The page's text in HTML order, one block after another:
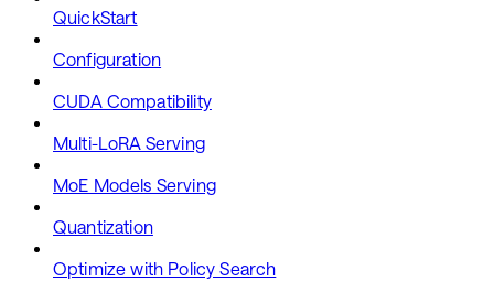
QuickStart
Configuration
CUDA Compatibility
Multi-LoRA Serving
MoE Models Serving
Quantization
Optimize with Policy Search